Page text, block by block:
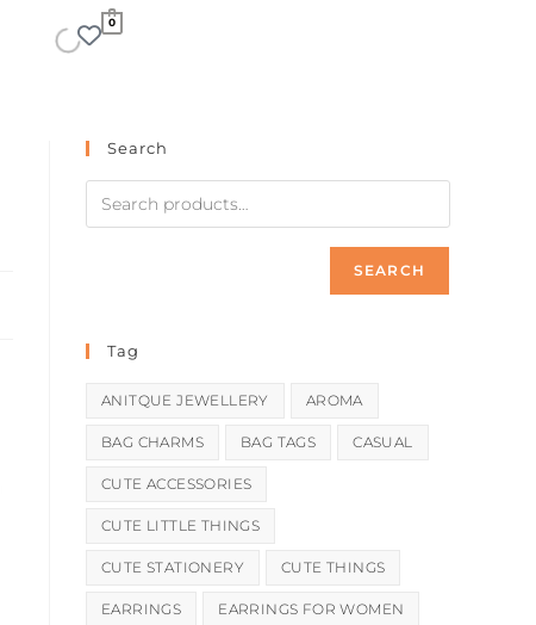
0
Search
SEARCH
Tag
ANITQUE JEWELLERY AROMA
BAG CHARMS BAG TAGS CASUAL
CUTE ACCESSORIES
CUTE LITTLE THINGS
CUTE STATIONERY CUTE THINGS
EARRINGS EARRINGS FOR WOMEN